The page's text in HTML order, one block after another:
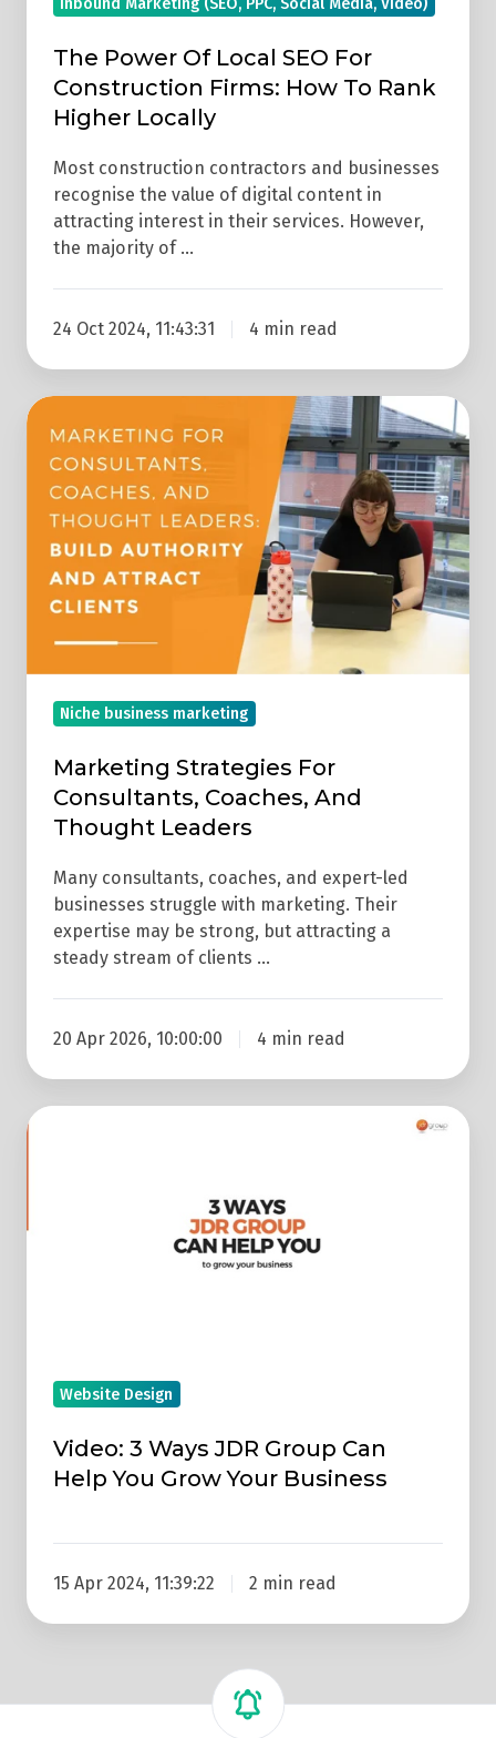
Rank
Locally
Inbound Marketing (SEO, PPC, Social Media, Video)
The Power Of Local SEO For
Construction Firms: How To Rank
Higher Locally
Most construction contractors and businesses
recognise the value of digital content in
attracting interest in their services. However,
the majority of …
24 Oct 2024, 11:43:31 4 min read
Marketing
Strategies
For
Consultants,
Coaches,
And
Thought
Niche business marketing
Marketing Strategies For
Consultants, Coaches, And
Thought Leaders
Many consultants, coaches, and expert-led
businesses struggle with marketing. Their
expertise may be strong, but attracting a
steady stream of clients …
20 Apr 2026, 10:00:00 4 min read
Video:
YourWebsite Design
Video: 3 Ways JDR Group Can
Help You Grow Your Business
15 Apr 2024, 11:39:22 2 min read